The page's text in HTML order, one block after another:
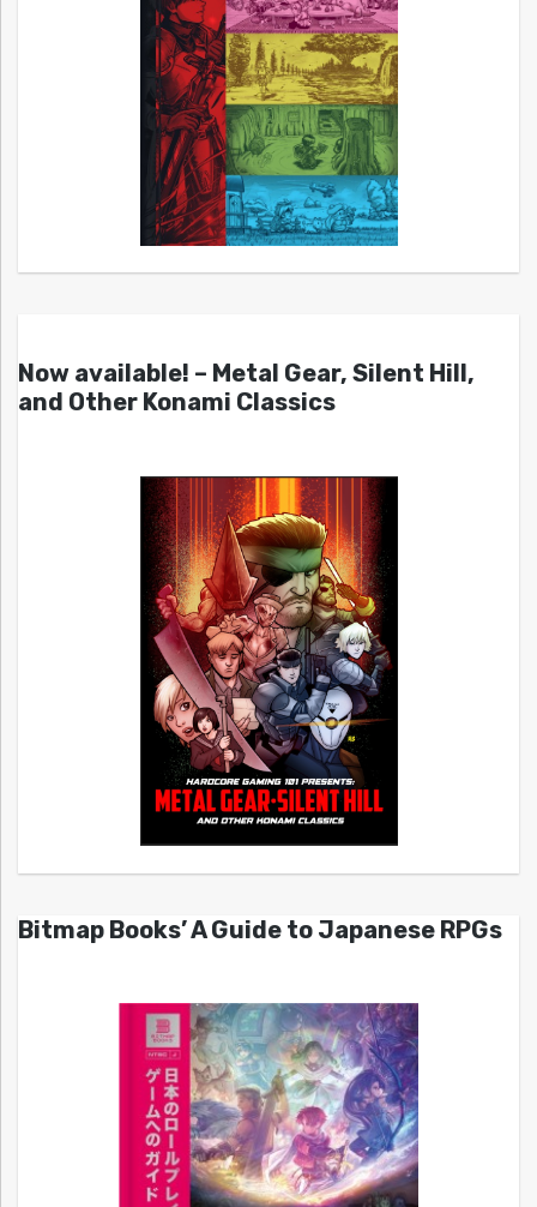
Now available! – Metal Gear, Silent Hill,
and Other Konami Classics
Bitmap Books’ A Guide to Japanese RPGs